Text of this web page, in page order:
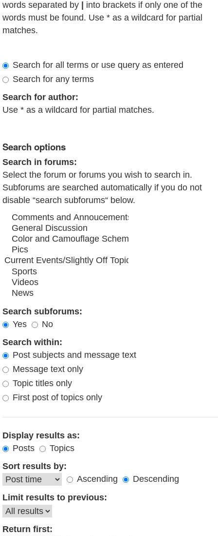
words separated by
into brackets if only one of the
words must be found. Use * as a wildcard for partial
matches.
Search for all terms or use query as entered
Search for any terms
Search for author:
Use * as a wildcard for partial matches.
Search options
Search in forums:
Select the forum or forums you wish to search in.
Subforums are searched automatically if you do not
disable “search subforums“ below.
Search subforums:
Yes
No
Search within:
Post subjects and message text
Message text only
Topic titles only
First post of topics only
Display results as:
Posts
Topics
Sort results by:
Ascending
Descending
Limit results to previous:
Return first: